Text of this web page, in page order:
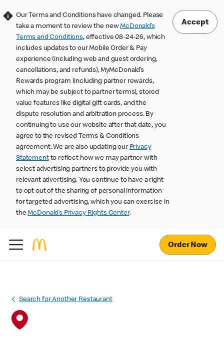
Our Terms and Conditions have changed. Please
take a moment to review the newMcDonald’s
Terms and Conditions, effective 08-24-26, which
includes updates to our Mobile Order & Pay
experience (including web and guest ordering,
cancellations, and refunds), MyMcDonald’s
Rewards program (including partner rewards,
which may be subject to partner terms), stored
value features like digital gift cards, and the
dispute resolution and arbitration process. By
continuing to use our website after that date, you
agree to the revised Terms & Conditions
agreement. We are also updating our Privacy
Statementto reflect how we may partner with
select advertising partners to provide you with
relevant advertising. You continue to have a right
to opt out of the sharing of personal information
for targeted advertising, which you can exercise in
theMcDonald’s Privacy Rights Center.
Accept
Order Now
Search for Another Restaurant